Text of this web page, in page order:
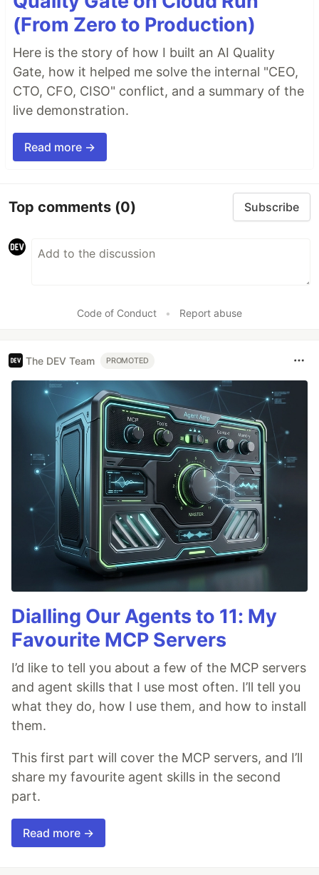
(From Zero to Production)
Here is the story of how I built an AI Quality
Gate, how it helped me solve the internal "CEO,
CTO, CFO, CISO" conflict, and a summary of the
live demonstration.
Read more →
Top comments (0) Subscribe
Code of Conduct • Report abuse
The DEV Team PROMOTED
Dialling Our Agents to 11: My
Favourite MCP Servers
I’d like to tell you about a few of the MCP servers
and agent skills that I use most often. I’ll tell you
what they do, how I use them, and how to install
them.
This first part will cover the MCP servers, and I’ll
share my favourite agent skills in the second
part.
Read more →